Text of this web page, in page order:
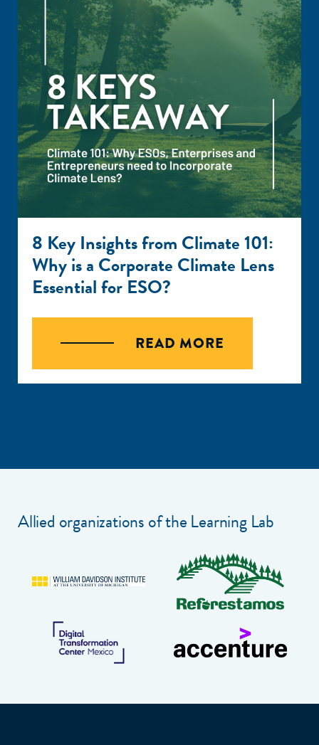
8 Key Insights from Climate 101:
Why is a Corporate Climate Lens
Essential for ESO?
READ MORE
Allied organizations of the Learning Lab